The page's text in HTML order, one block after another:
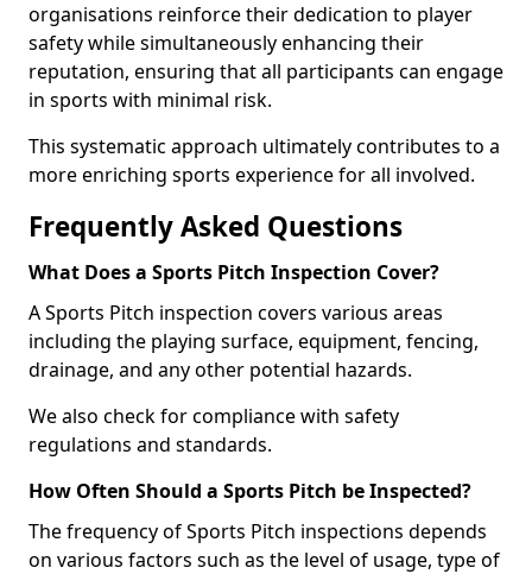
organisations reinforce their dedication to player
safety while simultaneously enhancing their
reputation, ensuring that all participants can engage
in sports with minimal risk.
This systematic approach ultimately contributes to a
more enriching sports experience for all involved.
Frequently Asked Questions
What Does a Sports Pitch Inspection Cover?
A Sports Pitch inspection covers various areas
including the playing surface, equipment, fencing,
drainage, and any other potential hazards.
We also check for compliance with safety
regulations and standards.
How Often Should a Sports Pitch be Inspected?
The frequency of Sports Pitch inspections depends
on various factors such as the level of usage, type of